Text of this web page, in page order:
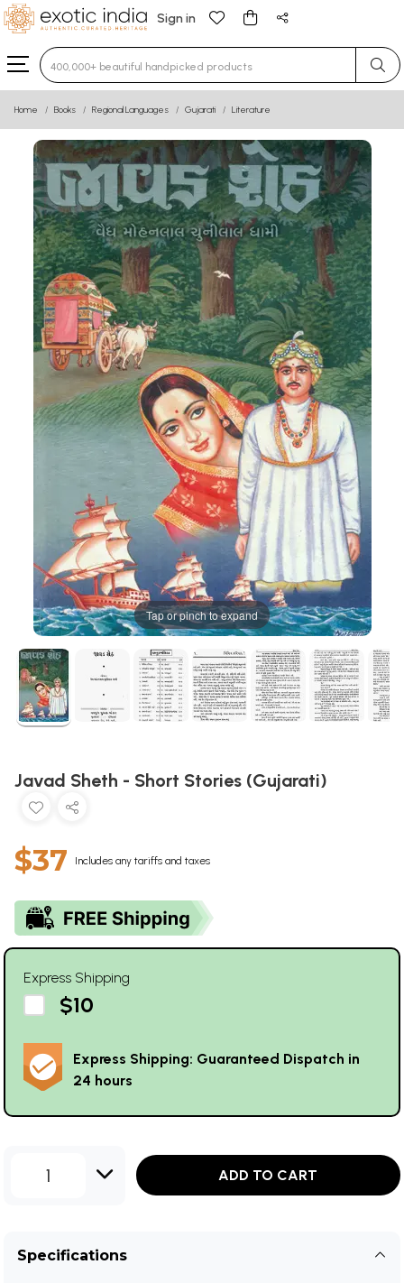
Sign in
Type 3 or more characters for results.
Home Books Regional Languages Gujarati Literature
Tap or pinch to expand
Javad Sheth - Short Stories (Gujarati)
$37 Includes any tariffs and taxes
Express Shipping
$10
Express Shipping: Guaranteed Dispatch in
24 hours
1 ADD TO CART
Specifications